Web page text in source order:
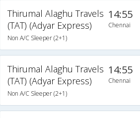
Thirumal Alaghu Travels
(TAT) (Adyar Express)
Non A/C Sleeper (2+1)
14:55
Chennai
Thirumal Alaghu Travels
(TAT) (Adyar Express)
Non A/C Sleeper (2+1)
14:55
Chennai